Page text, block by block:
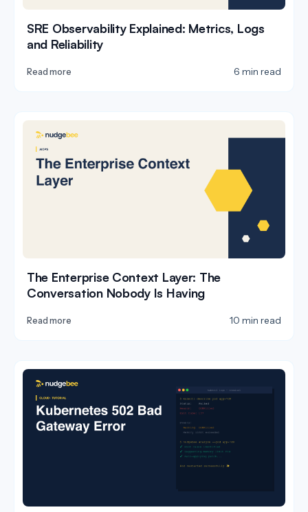
SRE Observability Explained: Metrics, Logs
and Reliability
Read more 6 min read
The Enterprise Context Layer: The
Conversation Nobody Is Having
Read more 10 min read